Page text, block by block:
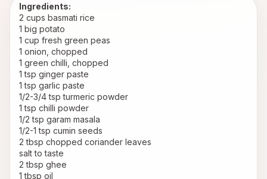
Ingredients:
2 cups basmati rice
1 big potato
1 cup fresh green peas
1 onion, chopped
1 green chilli, chopped
1 tsp ginger paste
1 tsp garlic paste
1/2-3/4 tsp turmeric powder
1 tsp chilli powder
1/2 tsp garam masala
1/2-1 tsp cumin seeds
2 tbsp chopped coriander leaves
salt to taste
2 tbsp ghee
1 tbsp oil